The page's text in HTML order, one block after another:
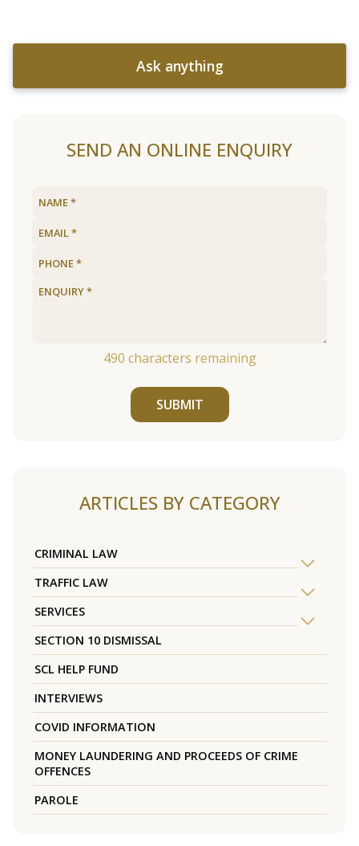
Ask anything
SEND AN ONLINE ENQUIRY
490 characters remaining
SUBMIT
ARTICLES BY CATEGORY
CRIMINAL LAW
TRAFFIC LAW
SERVICES
SECTION 10 DISMISSAL
SCL HELP FUND
INTERVIEWS
COVID INFORMATION
MONEY LAUNDERING AND PROCEEDS OF CRIME
OFFENCES
PAROLE